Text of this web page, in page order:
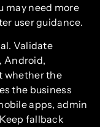
may need more
user guidance.
Validate
Android,
whether the
the business
apps, admin
fallback